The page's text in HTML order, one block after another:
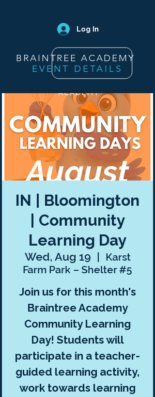
Log In
BRAINTREE ACADEMY
EVENT DETAILS
IN | Bloomington
| Community
Learning Day
Wed, Aug 19
  |
Karst
Farm Park – Shelter #5
Join us for this month's
Braintree Academy
Community Learning
Day! Students will
participate in a teacher-
guided learning activity,
work towards learning